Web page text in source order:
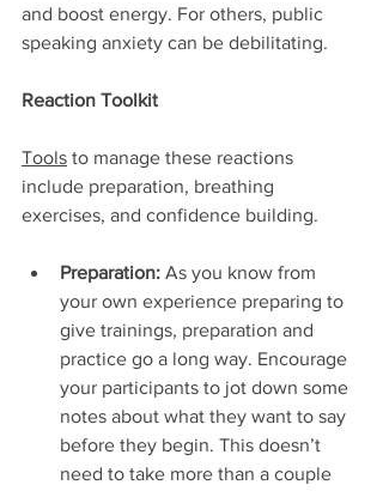
and boost energy. For others, public
speaking anxiety can be debilitating.
Reaction Toolkit
Tools to manage these reactions
include preparation, breathing
exercises, and confidence building.
Preparation: As you know from
your own experience preparing to
give trainings, preparation and
practice go a long way. Encourage
your participants to jot down some
notes about what they want to say
before they begin. This doesn’t
need to take more than a couple